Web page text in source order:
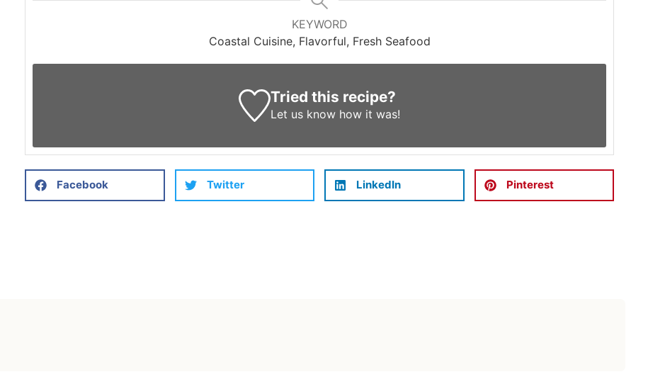
KEYWORD
Coastal Cuisine, Flavorful, Fresh Seafood
Tried this recipe?
Let us know how it was!
Facebook Twitter LinkedIn Pinterest